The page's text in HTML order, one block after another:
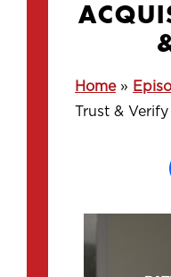
Home»
Trust & Verify